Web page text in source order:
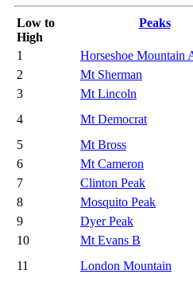
Low to
High
Peaks
1 Horseshoe Mountain
2
Mt Sherman
3
Mt Lincoln
4
Mt Democrat
5
Mt Bross
6
Mt Cameron
7
Clinton Peak
8
Mosquito Peak
9
Dyer Peak
10
Mt Evans B
11
London Mountain